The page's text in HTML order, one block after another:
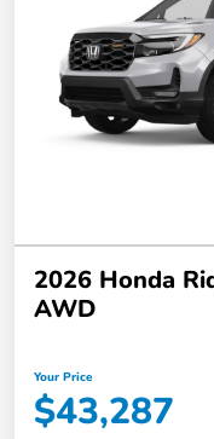
2026 Honda
AWD
Your Price
$43,287